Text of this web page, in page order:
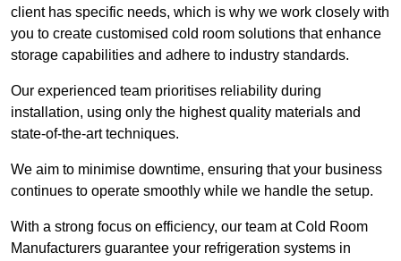
client has specific needs, which is why we work closely with
you to create customised cold room solutions that enhance
storage capabilities and adhere to industry standards.
Our experienced team prioritises reliability during
installation, using only the highest quality materials and
state-of-the-art techniques.
We aim to minimise downtime, ensuring that your business
continues to operate smoothly while we handle the setup.
With a strong focus on efficiency, our team at Cold Room
Manufacturers guarantee your refrigeration systems in